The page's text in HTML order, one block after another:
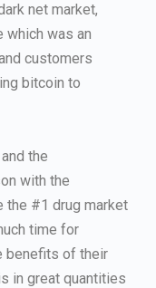
net market,
which was an
customers
bitcoin to
the
with the
the #1 drug market
time for
benefits of their
in great quantities